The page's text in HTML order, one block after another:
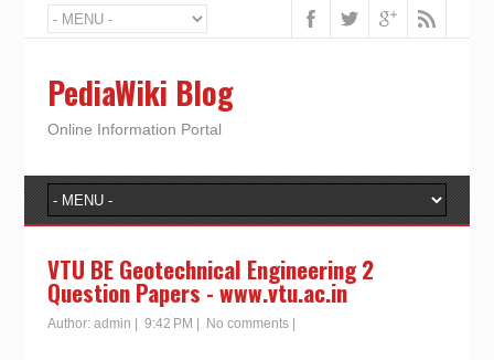
PediaWiki Blog
Online Information Portal
VTU BE Geotechnical Engineering 2
Question Papers - www.vtu.ac.in
Author: admin 9:42 PM No comments|